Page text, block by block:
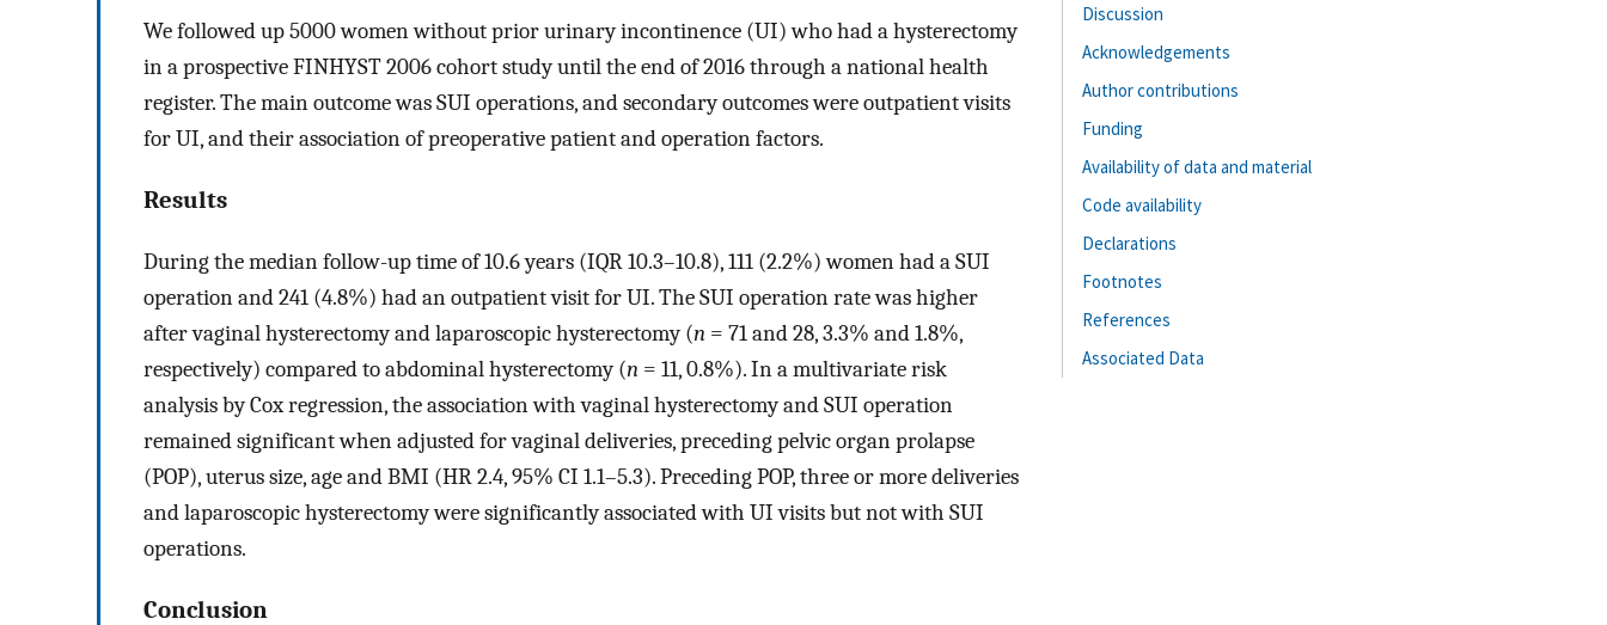
We followed up 5000 women without prior urinary incontinence (UI) who had a hysterectomy
in a prospective FINHYST 2006 cohort study until the end of 2016 through a national health
register. The main outcome was SUI operations, and secondary outcomes were outpatient visits
for UI, and their association of preoperative patient and operation factors.
Results
During the median follow-up time of 10.6 years (IQR 10.3–10.8), 111 (2.2%) women had a SUI
operation and 241 (4.8%) had an outpatient visit for UI. The SUI operation rate was higher
after vaginal hysterectomy and laparoscopic hysterectomy (n = 71 and 28, 3.3% and 1.8%,
respectively) compared to abdominal hysterectomy (n = 11, 0.8%). In a multivariate risk
analysis by Cox regression, the association with vaginal hysterectomy and SUI operation
remained significant when adjusted for vaginal deliveries, preceding pelvic organ prolapse
(POP), uterus size, age and BMI (HR 2.4, 95% CI 1.1–5.3). Preceding POP, three or more deliveries
and laparoscopic hysterectomy were significantly associated with UI visits but not with SUI
operations.
Conclusion
Discussion
Acknowledgements
Author contributions
Funding
Availability of data and material
Code availability
Declarations
Footnotes
References
Associated Data